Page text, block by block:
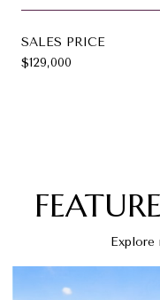
SALES PRICE
$129,000
Explore